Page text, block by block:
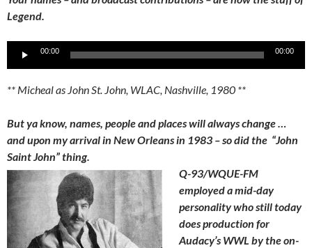
Legend.
Audio
00:00 00:00
** Micheal as John St. John, WLAC, Nashville, 1980 **
But ya know, names, people and places will always change …
and upon my arrival in New Orleans in 1983 – so did the “John
Saint John” thing.
Q-93/WQUE-FM
employed a mid-day
personality who still today
does production for
Audacy’s WWL by the on-